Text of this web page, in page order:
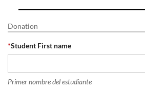
Donation
*Student First name
Primer nombre del estudiante